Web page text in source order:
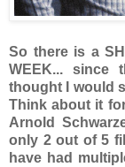
So there is a
WEEK... since
thought I would
Think about it
Arnold
only 2 out of 5
have had